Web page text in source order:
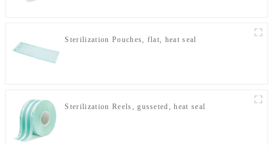
Sterilization Pouches, flat, heat seal
Sterilization Reels, gusseted, heat seal